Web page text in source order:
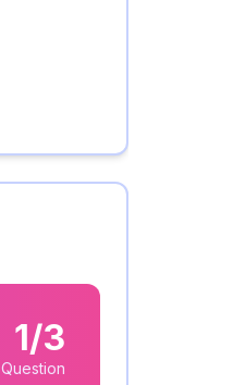
1/3
Question